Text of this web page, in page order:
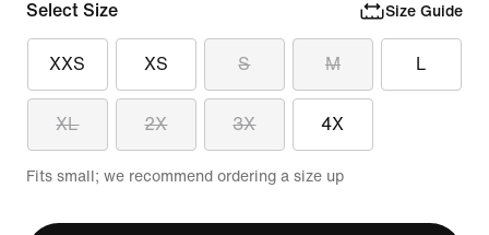
Select Size Size Guide
XXS XS S M L
XL 2X 3X 4X
Fits small; we recommend ordering a size up